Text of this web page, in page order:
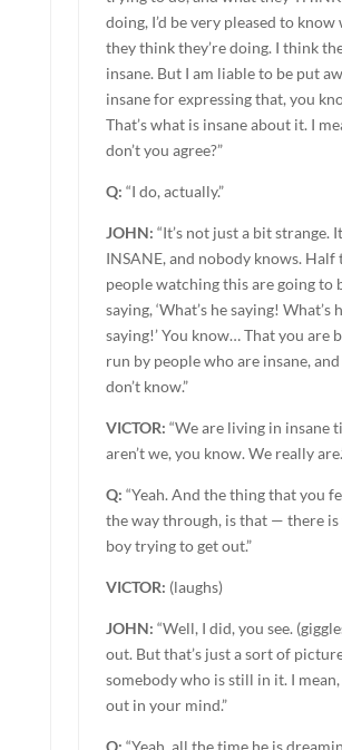
doing, I’d be very pleased to know
they think they’re doing. I think
insane. But I am liable to be put
insane for expressing that, you
That’s what is insane about it. I
don’t you agree?”
Q: “I do, actually.”
JOHN: “It’s not just a bit strange.
INSANE, and nobody knows. Half
people watching this are going to
saying, ‘What’s he saying! What’s
saying!’ You know… That you are
run by people who are insane,
don’t know.”
VICTOR: “We are living in insane
aren’t we, you know. We really
Q: “Yeah. And the thing that you
the way through, is that — there is
boy trying to get out.”
VICTOR: (laughs)
JOHN: “Well, I did, you see.
out. But that’s just a sort of
somebody who is still in it. I
out in your mind.”
Q: “Yeah, all the time he is